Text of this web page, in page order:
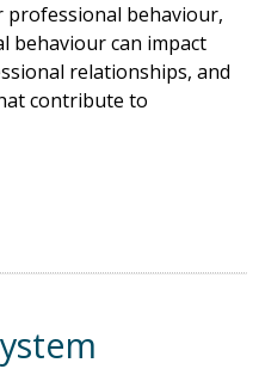
professional behaviour,
behaviour can impact
relationships, and
contribute to